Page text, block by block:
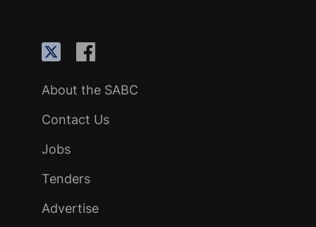
About the SABC
Contact Us
Jobs
Tenders
Advertise